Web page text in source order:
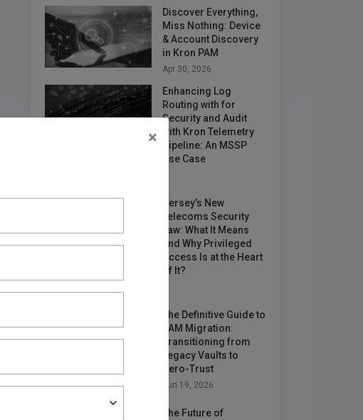
×
Discover Everything,
Miss Nothing: Device
& Account Discovery
in Kron PAM
Apr 30, 2026
Enhancing Log
Routing with for
Security and Audit
with Kron Telemetry
Pipeline: An MSSP
Use Case
Jersey’s New
Telecoms Security
Law: What It Means
and Why Privileged
Access Is at the Heart
of It?
The Definitive Guide to
PAM Migration:
Transitioning from
Legacy Vaults to
Zero-Trust
Jun 19, 2026
The Future of